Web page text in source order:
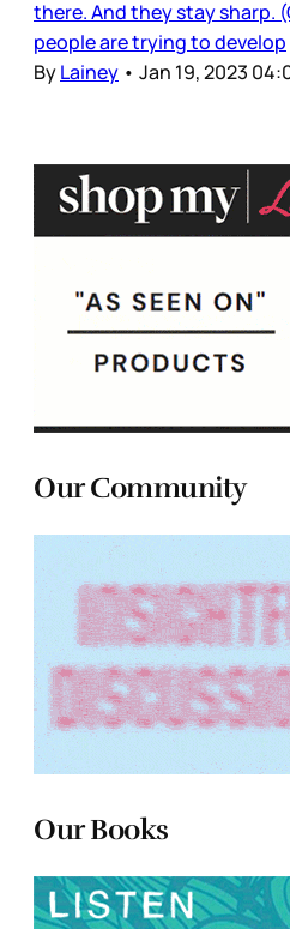
there. And they stay sharp.
people are trying to develop
ByLainey • Jan 19, 2023
Our Community
Our Books